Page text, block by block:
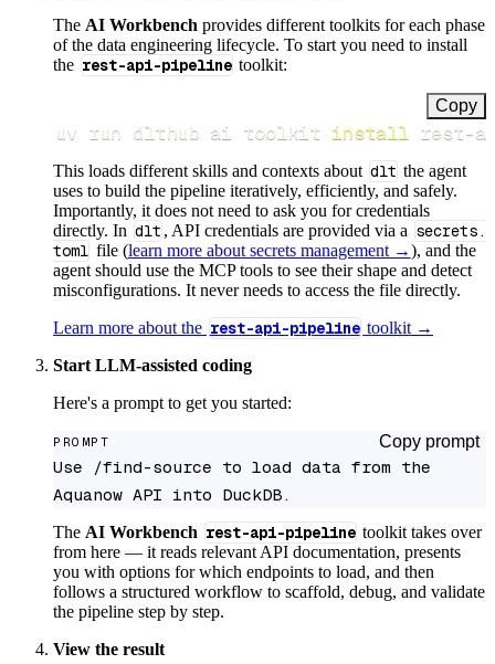
The AI Workbench provides different toolkits for each phase
of the data engineering lifecycle. To start you need to install
the rest-api-pipeline toolkit:
Copy
uv run dlthub ai toolkit install rest-
This loads different skills and contexts about dlt the agent
uses to build the pipeline iteratively, efficiently, and safely.
Importantly, it does not need to ask you for credentials
directly. In dlt , API credentials are provided via a secrets.
toml file (learn more about secrets management →), and the
agent should use the MCP tools to see their shape and detect
misconfigurations. It never needs to access the file directly.
Learn more about the rest-api-pipeline toolkit →
Start LLM-assisted coding
Here's a prompt to get you started:
PROMPT Copy prompt
Use /find-source to load data from the
Aquanow API into DuckDB.
The AI Workbench rest-api-pipeline toolkit takes over
from here — it reads relevant API documentation, presents
you with options for which endpoints to load, and then
follows a structured workflow to scaffold, debug, and validate
the pipeline step by step.
View the result